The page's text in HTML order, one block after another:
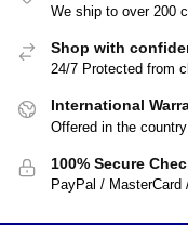
We ship to over 200
Shop with
24/7 Protected from
International
Offered in the
100% Secure
PayPal / MasterCard